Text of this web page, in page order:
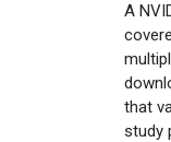
A
that
study